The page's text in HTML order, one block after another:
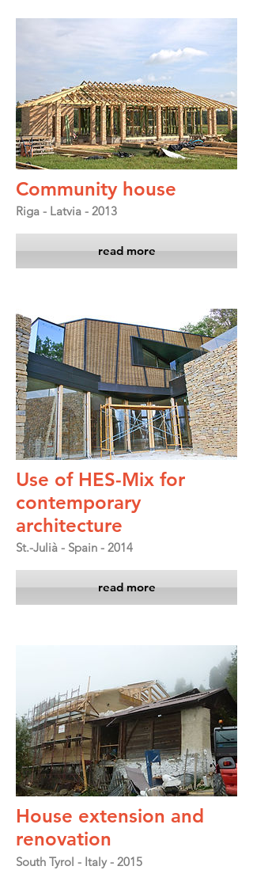
Community house
Riga - Latvia - 2013
read more
Use of HES-Mix for
contemporary
architecture
St.-Julià - Spain - 2014
read more
House extension and
renovation
South Tyrol - Italy - 2015